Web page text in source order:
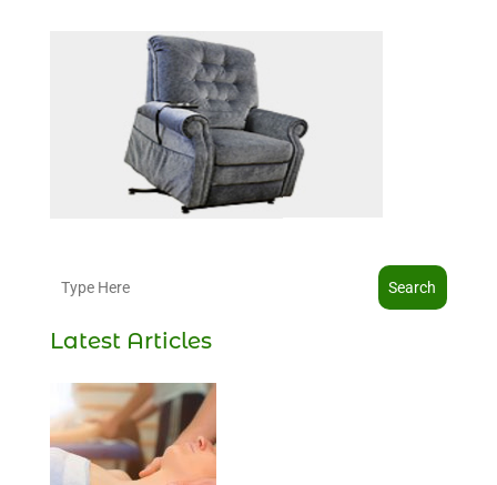
Search
Latest Articles